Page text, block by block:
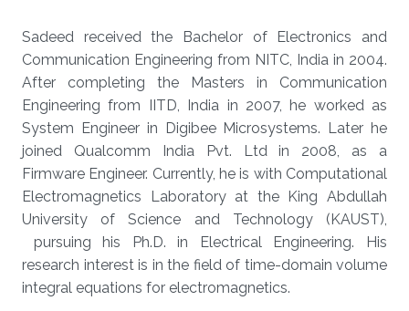
Sadeed received the Bachelor of Electronics and
Communication Engineering from NITC, India in 2004.
After completing the Masters in Communication
Engineering from IITD, India in 2007, he worked as
System Engineer in Digibee Microsystems. Later he
joined Qualcomm India Pvt. Ltd in 2008, as a
Firmware Engineer. Currently, he is with Computational
Electromagnetics Laboratory at the King Abdullah
University of Science and Technology (KAUST),
pursuing his Ph.D. in Electrical Engineering. His
research interest is in the field of time-domain volume
integral equations for electromagnetics.